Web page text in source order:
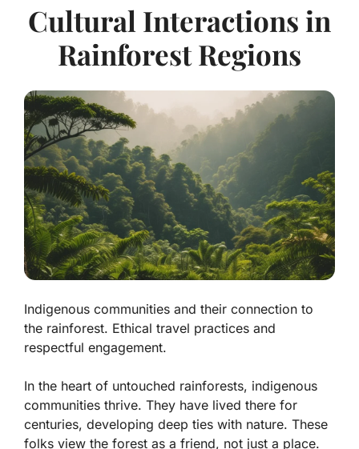
Cultural Interactions in
Rainforest Regions
Indigenous communities and their connection to
the rainforest. Ethical travel practices and
respectful engagement.
In the heart of untouched rainforests, indigenous
communities thrive. They have lived there for
centuries, developing deep ties with nature. These
folks view the forest as a friend, not just a place.